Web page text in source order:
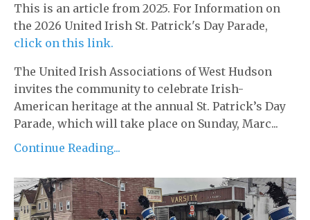
This is an article from 2025. For Information on
the 2026 United Irish St. Patrick's Day Parade,
click on this link.
The United Irish Associations of West Hudson
invites the community to celebrate Irish-
American heritage at the annual St. Patrick’s Day
Parade, which will take place on Sunday, Marc...
Continue Reading...